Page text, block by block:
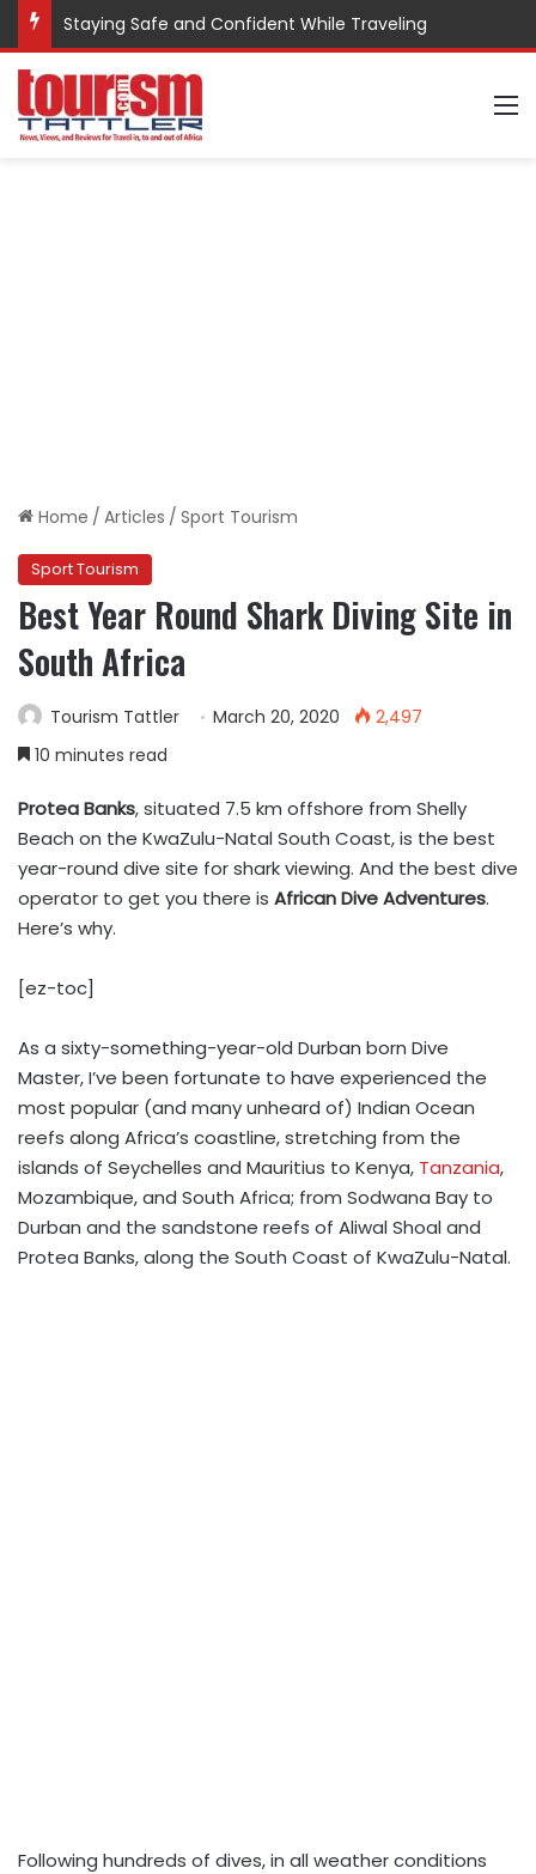
Staying Safe and Confident While Traveling
Home / Articles / Sport Tourism
Sport Tourism
Best Year Round Shark Diving Site in
South Africa
Tourism Tattler March 20, 2020
2,497
10 minutes read
Protea Banks, situated 7.5 km offshore from Shelly
Beach on the KwaZulu-Natal South Coast, is the best
year-round dive site for shark viewing. And the best dive
operator to get you there is African Dive Adventures.
Here’s why.
[ez-toc]
As a sixty-something-year-old Durban born Dive
Master, I’ve been fortunate to have experienced the
most popular (and many unheard of) Indian Ocean
reefs along Africa’s coastline, stretching from the
islands of Seychelles and Mauritius to Kenya, Tanzania,
Mozambique, and South Africa; from Sodwana Bay to
Durban and the sandstone reefs of Aliwal Shoal and
Protea Banks, along the South Coast of KwaZulu-Natal.
Following hundreds of dives, in all weather conditions